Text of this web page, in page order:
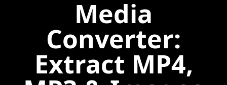
Media
Converter:
Extract MP4,